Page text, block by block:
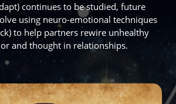
continues to be studied, future
using neuro-emotional techniques
to help partners rewire unhealthy
and thought in relationships.